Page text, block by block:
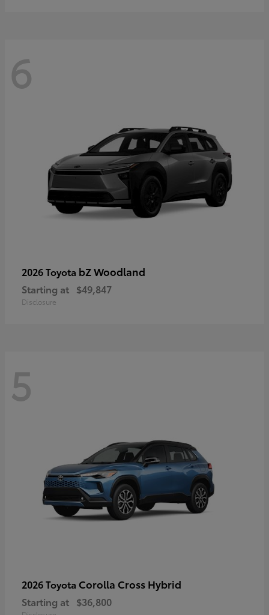
6
2026 Toyota bZ Woodland
Starting at $49,847
Disclosure
5
2026 Toyota Corolla Cross Hybrid
Starting at $36,800